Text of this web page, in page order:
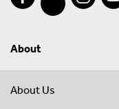
About
About Us